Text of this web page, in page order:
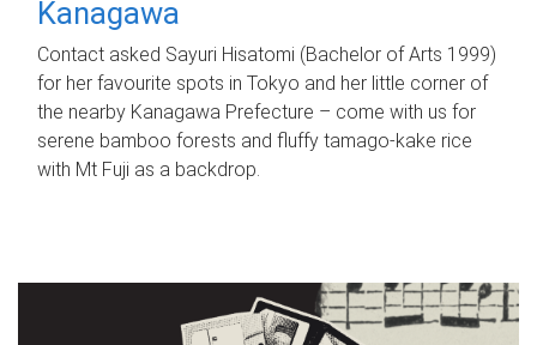
Kanagawa
Contact asked Sayuri Hisatomi (Bachelor of Arts 1999)
for her favourite spots in Tokyo and her little corner of
the nearby Kanagawa Prefecture – come with us for
serene bamboo forests and fluffy tamago-kake rice
with Mt Fuji as a backdrop.